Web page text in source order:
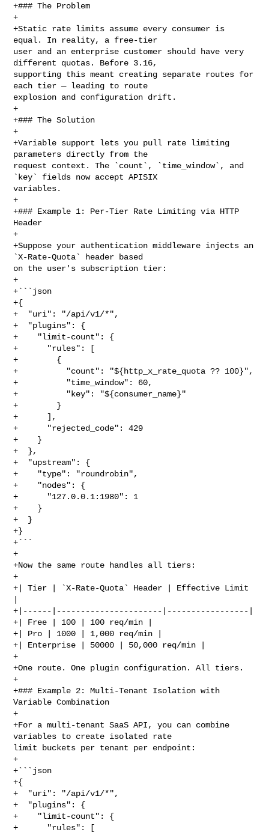
+### The Problem
+
+Static rate limits assume every consumer is
equal. In reality, a free-tier
user and an enterprise customer should have very
different quotas. Before 3.16,
supporting this meant creating separate routes for
each tier — leading to route
explosion and configuration drift.
+
+### The Solution
+
+Variable support lets you pull rate limiting
parameters directly from the
request context. The `count`, `time_window`, and
`key` fields now accept APISIX
variables.
+
+### Example 1: Per-Tier Rate Limiting via HTTP
Header
+
+Suppose your authentication middleware injects an
`X-Rate-Quota` header based
on the user's subscription tier:
+
+```json
+{
+  "uri": "/api/v1/*",
+  "plugins": {
+    "limit-count": {
+      "rules": [
+        {
+          "count": "${http_x_rate_quota ?? 100}",
+          "time_window": 60,
+          "key": "${consumer_name}"
+        }
+      ],
+      "rejected_code": 429
+    }
+  },
+  "upstream": {
+    "type": "roundrobin",
+    "nodes": {
+      "127.0.0.1:1980": 1
+    }
+  }
+}
+```
+
+Now the same route handles all tiers:
+
+| Tier | `X-Rate-Quota` Header | Effective Limit
+|------|----------------------|-----------------|
+| Free | 100 | 100 req/min |
+| Pro | 1000 | 1,000 req/min |
+| Enterprise | 50000 | 50,000 req/min |
+
+One route. One plugin configuration. All tiers.
+
+### Example 2: Multi-Tenant Isolation with
Variable Combination
+
+For a multi-tenant SaaS API, you can combine
variables to create isolated rate
limit buckets per tenant per endpoint:
+
+```json
+{
+  "uri": "/api/v1/*",
+  "plugins": {
+    "limit-count": {
+      "rules": [